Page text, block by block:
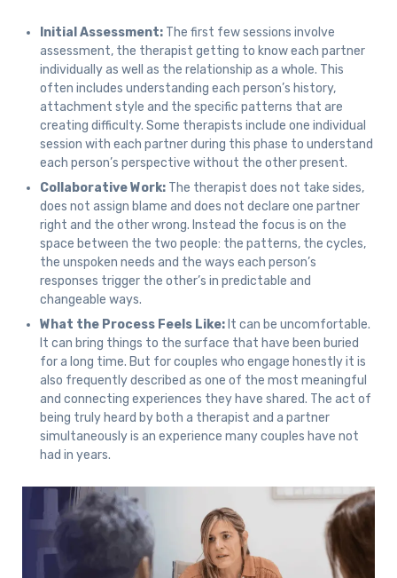
Initial Assessment: The first few sessions involve
assessment, the therapist getting to know each partner
individually as well as the relationship as a whole. This
often includes understanding each person’s history,
attachment style and the specific patterns that are
creating difficulty. Some therapists include one individual
session with each partner during this phase to understand
each person’s perspective without the other present.
Collaborative Work: The therapist does not take sides,
does not assign blame and does not declare one partner
right and the other wrong. Instead the focus is on the
space between the two people: the patterns, the cycles,
the unspoken needs and the ways each person’s
responses trigger the other’s in predictable and
changeable ways.
What the Process Feels Like: It can be uncomfortable.
It can bring things to the surface that have been buried
for a long time. But for couples who engage honestly it is
also frequently described as one of the most meaningful
and connecting experiences they have shared. The act of
being truly heard by both a therapist and a partner
simultaneously is an experience many couples have not
had in years.